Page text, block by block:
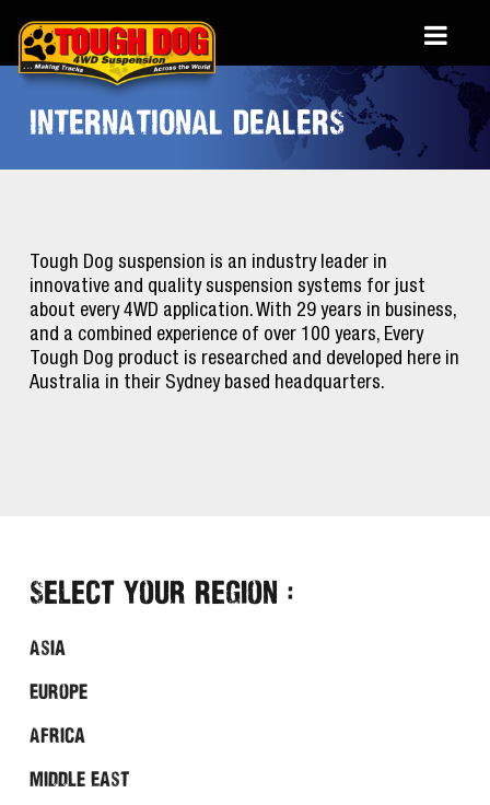
INTERNATIONAL DEALERS
Tough Dog suspension is an industry leader in
innovative and quality suspension systems for just
about every 4WD application. With 29 years in business,
and a combined experience of over 100 years, Every
Tough Dog product is researched and developed here in
Australia in their Sydney based headquarters.
Select Your Region :
Asia
Europe
Africa
Middle East